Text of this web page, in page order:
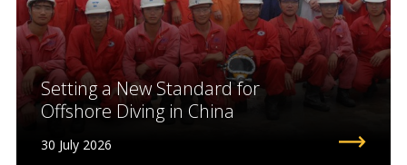
Setting a New Standard for
Offshore Diving in China
30 July 2026